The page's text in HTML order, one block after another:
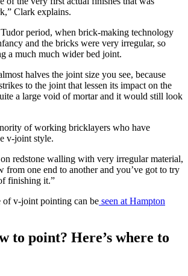
Clark explains.
period, when brick-making technology
and the bricks were very irregular, so
a much much wider bed joint.
halves the joint size you see, because
to the joint that lessen its impact on the
a large void of mortar and it would still look
of working bricklayers who have
v-joint style.
redstone walling with very irregular material,
from one end to another and you’ve got to try
finishing it.”
v-joint pointing can be seen at Hampton
to point? Here’s where to